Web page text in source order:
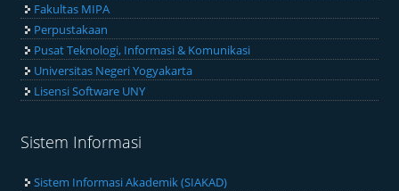
Fakultas MIPA
Perpustakaan
Pusat Teknologi, Informasi & Komunikasi
Universitas Negeri Yogyakarta
Lisensi Software UNY
Sistem Informasi
Sistem Informasi Akademik (SIAKAD)